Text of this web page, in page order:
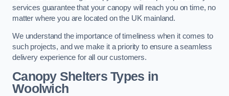
services guarantee that your canopy will reach you on time, no
matter where you are located on the UK mainland.
We understand the importance of timeliness when it comes to
such projects, and we make it a priority to ensure a seamless
delivery experience for all our customers.
Canopy Shelters Types in
Woolwich